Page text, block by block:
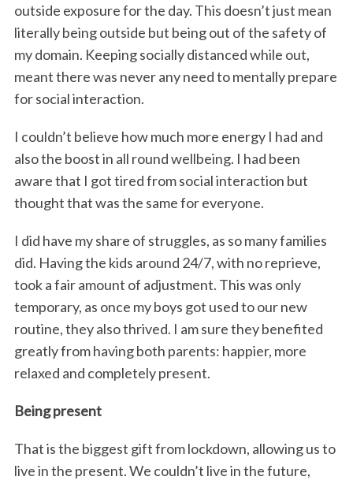
outside exposure for the day. This doesn’t just mean
literally being outside but being out of the safety of
my domain. Keeping socially distanced while out,
meant there was never any need to mentally prepare
for social interaction.
I couldn’t believe how much more energy I had and
also the boost in all round wellbeing. I had been
aware that I got tired from social interaction but
thought that was the same for everyone.
I did have my share of struggles, as so many families
did. Having the kids around 24/7, with no reprieve,
took a fair amount of adjustment. This was only
temporary, as once my boys got used to our new
routine, they also thrived. I am sure they benefited
greatly from having both parents: happier, more
relaxed and completely present.
Being present
That is the biggest gift from lockdown, allowing us to
live in the present. We couldn’t live in the future,